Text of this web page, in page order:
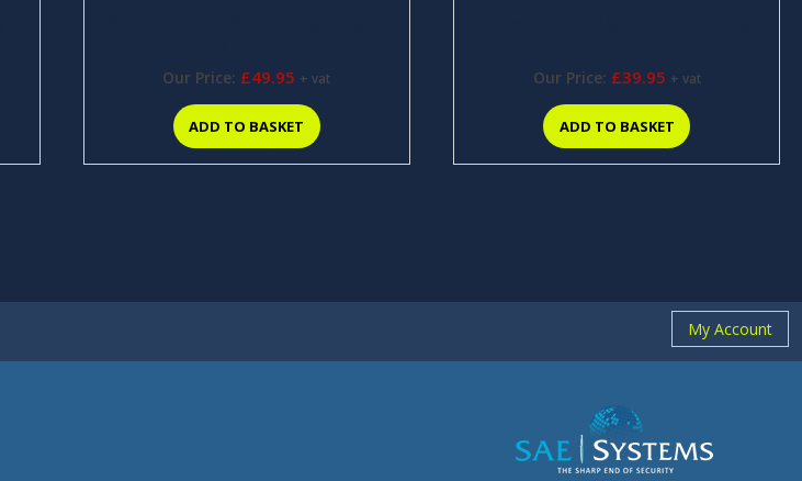
Our Price: £49.95 + vat
ADD TO BASKET
Our Price: £39.95 + vat
ADD TO BASKET
My Account